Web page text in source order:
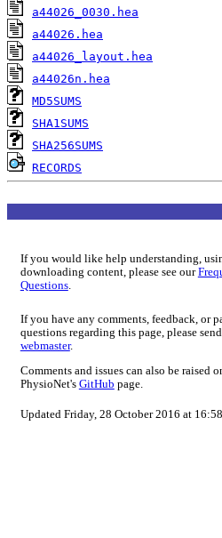
a44026_0030.hea
a44026.hea
a44026_layout.hea
a44026n.hea
MD5SUMS
SHA1SUMS
SHA256SUMS
RECORDS
If you would like help understanding,
downloading content, please see our
Questions.
If you have any comments, feedback, or
questions regarding this page, please
webmaster.
Comments and issues can also be raised
PhysioNet's GitHub page.
Updated Friday, 28 October 2016 at